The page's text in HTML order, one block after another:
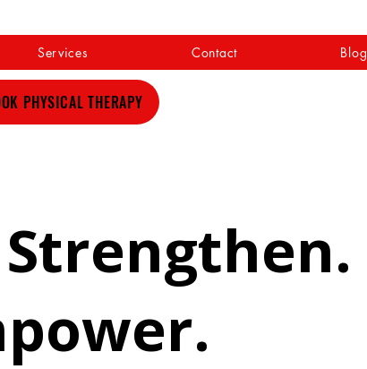
Services Contact Blog
PHYSICAL THERAPY